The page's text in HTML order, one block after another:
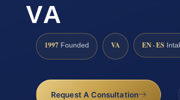
VA
1997 Founded VA EN · ES
Request A Consultation